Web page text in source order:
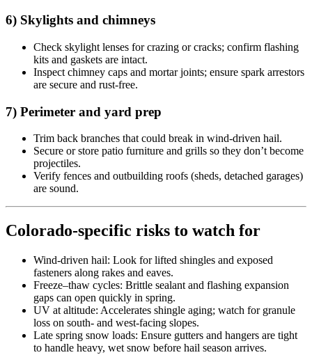
6) Skylights and chimneys
Check skylight lenses for crazing or cracks; confirm flashing
kits and gaskets are intact.
Inspect chimney caps and mortar joints; ensure spark arrestors
are secure and rust-free.
7) Perimeter and yard prep
Trim back branches that could break in wind-driven hail.
Secure or store patio furniture and grills so they don’t become
projectiles.
Verify fences and outbuilding roofs (sheds, detached garages)
are sound.
Colorado-specific risks to watch for
Wind-driven hail: Look for lifted shingles and exposed
fasteners along rakes and eaves.
Freeze–thaw cycles: Brittle sealant and flashing expansion
gaps can open quickly in spring.
UV at altitude: Accelerates shingle aging; watch for granule
loss on south- and west-facing slopes.
Late spring snow loads: Ensure gutters and hangers are tight
to handle heavy, wet snow before hail season arrives.